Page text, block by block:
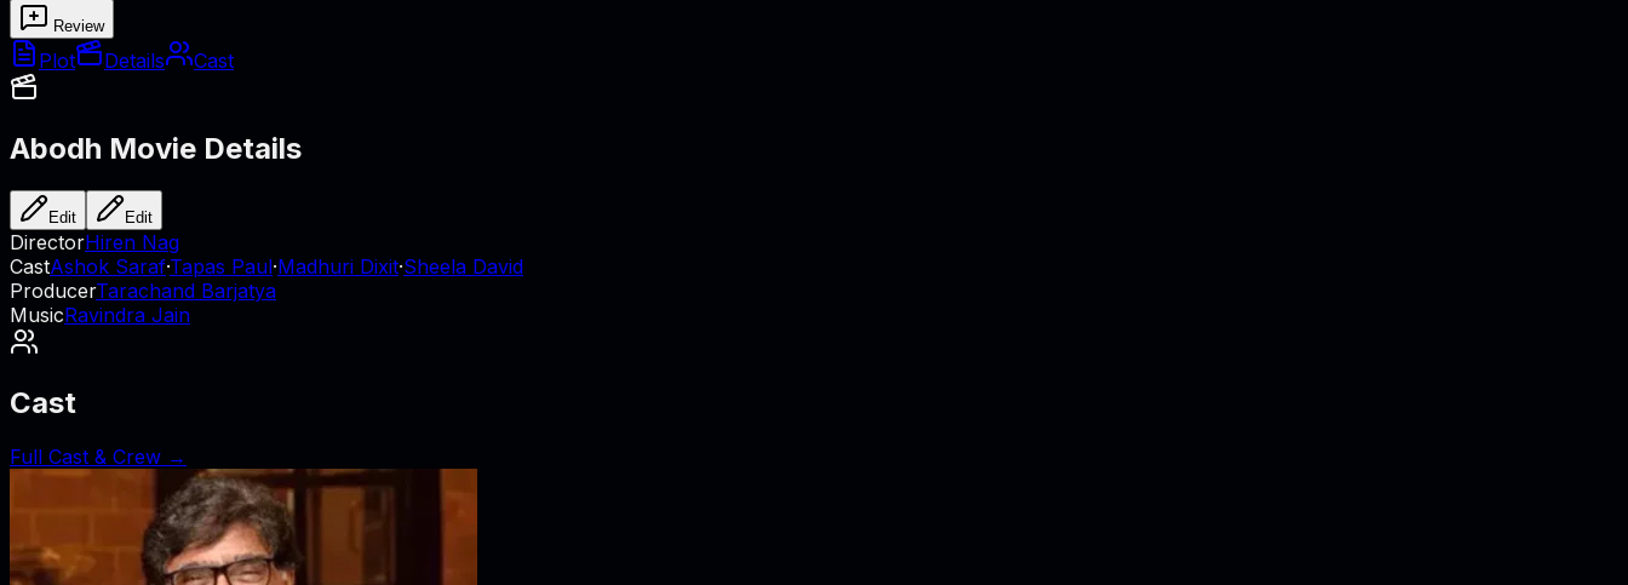
Review
Plot Details Cast
Abodh Movie Details
Edit Edit
DirectorHiren Nag
CastAshok Saraf·Tapas Paul·Madhuri Dixit·Sheela David
ProducerTarachand Barjatya
MusicRavindra Jain
Cast
Full Cast & Crew →